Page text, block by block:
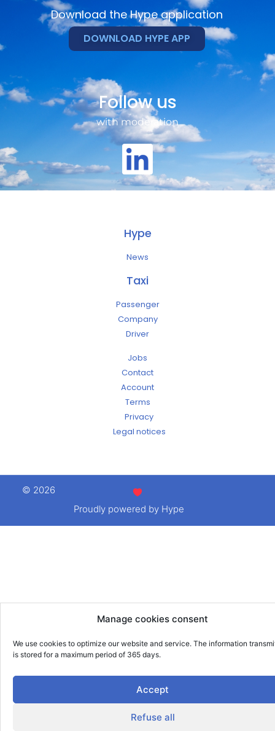
Manage cookies consent
We use cookies to optimize our website and service. The information
is stored for a maximum period of 365 days.
Accept
Refuse all
Download the Hype application
DOWNLOAD HYPE APP
Follow us
with moderation
Hype
News
Taxi
Passenger
Company
Driver
Jobs
Contact
Account
Terms
Privacy
Legal notices
© 2026
Proudly powered by Hype